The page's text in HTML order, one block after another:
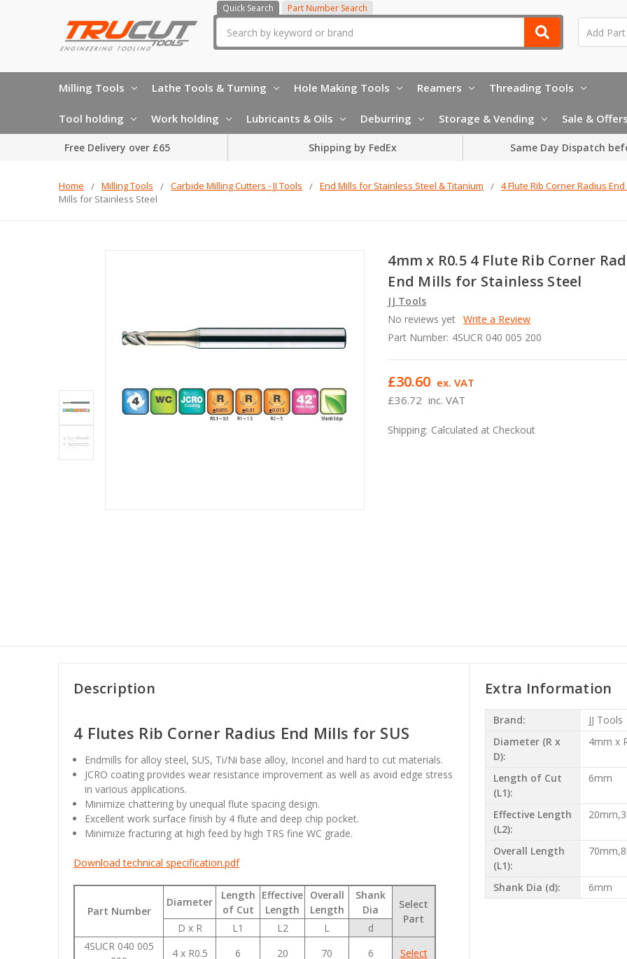
Quick Search Part Number Search
Milling Tools Lathe Tools & Turning Hole Making Tools Reamers Threading Tools
Tool holding Work holding Lubricants & Oils Deburring Storage & Vending Sale & Offers
Free Delivery over £65 Shipping by FedEx Same Day Dispatch
Home Milling Tools Carbide Milling Cutters - JJ Tools End Mills for Stainless Steel & Titanium 4 Flute Rib Corner Radius End
Mills for Stainless Steel
4mm x R0.5 4 Flute Rib Corner
End Mills for Stainless Steel
JJ Tools
No reviews yet Write a Review
Part Number: 4SUCR 040 005 200
£36.72 inc. VAT
£30.60 ex. VAT
Shipping: Calculated at Checkout
Description
4 Flutes Rib Corner Radius End Mills for SUS
Endmills for alloy steel, SUS, Ti/Ni base alloy, Inconel and hard to cut materials.
JCRO coating provides wear resistance improvement as well as avoid edge stress
in various applications.
Minimize chattering by unequal flute spacing design.
Excellent work surface finish by 4 flute and deep chip pocket.
Minimize fracturing at high feed by high TRS fine WC grade.
Download technical specification.pdf
Part Number
Diameter
Length
of Cut
Effective
Length
Overall
Length
Shank
Dia
Select
Part
D x R L1 L2 L
d
4SUCR 040 005
4 x R0.5 6 20 70 6
Select
Extra Information
Brand:
JJ Tools
Diameter (R x
D):
4mm x
Length of Cut
(L1):
6mm
Effective Length
(L2):
Overall Length
(L1):
Shank Dia (d): 6mm